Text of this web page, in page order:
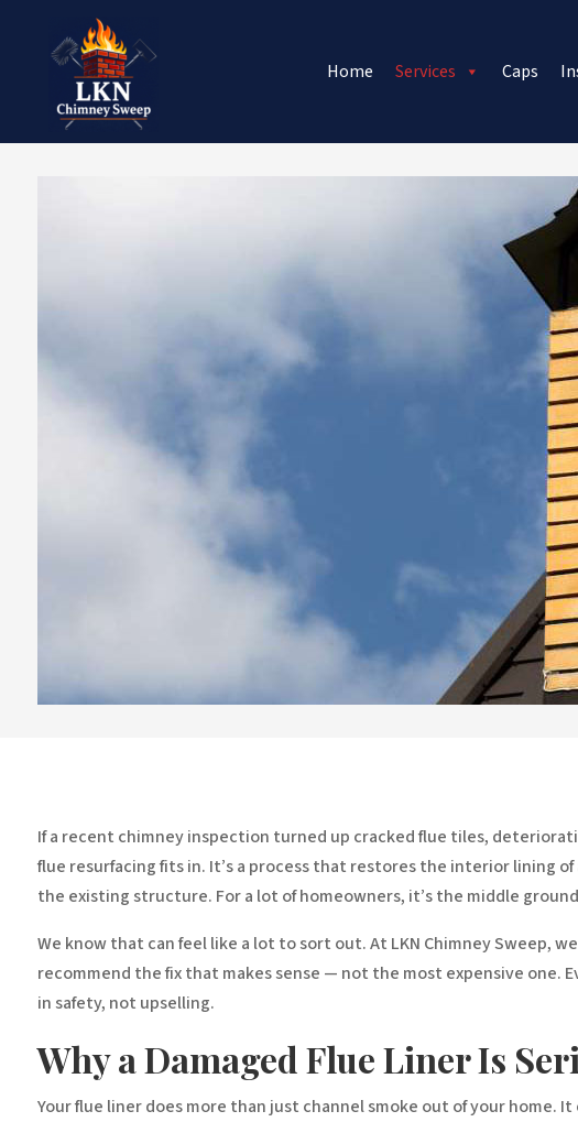
Home Services Caps
If a recent chimney inspection turned up cracked flue tiles,
flue resurfacing fits in. It’s a process that restores the interior lining
the existing structure. For a lot of homeowners, it’s the middle
We know that can feel like a lot to sort out. At LKN Chimney Sweep,
recommend the fix that makes sense — not the most expensive one.
in safety, not upselling.
Why a Damaged Flue Liner Is
Your flue liner does more than just channel smoke out of your